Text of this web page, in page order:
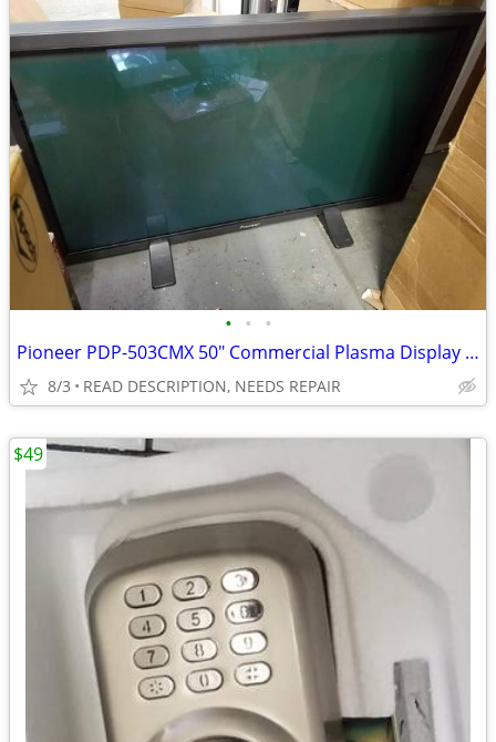
• • •
Pioneer PDP-503CMX 50" Commercial Plasma Display FOR REPAIR
8/3 READ DESCRIPTION, NEEDS REPAIR
$49